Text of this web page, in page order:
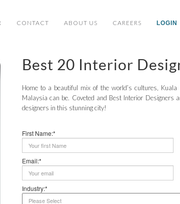
CONTACT ABOUT US CAREERS LOGIN
Best 20 Interior
Home to a beautiful mix of the world’s cultures,
Malaysia can be. Coveted and Best Interior Designers
designers in this stunning city!
First Name:*
Email:*
Industry:*